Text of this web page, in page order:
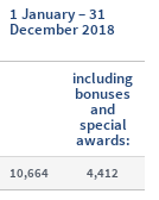
1 January – 31
December 2018
including
bonuses
and
special
awards:
10,664
4,412